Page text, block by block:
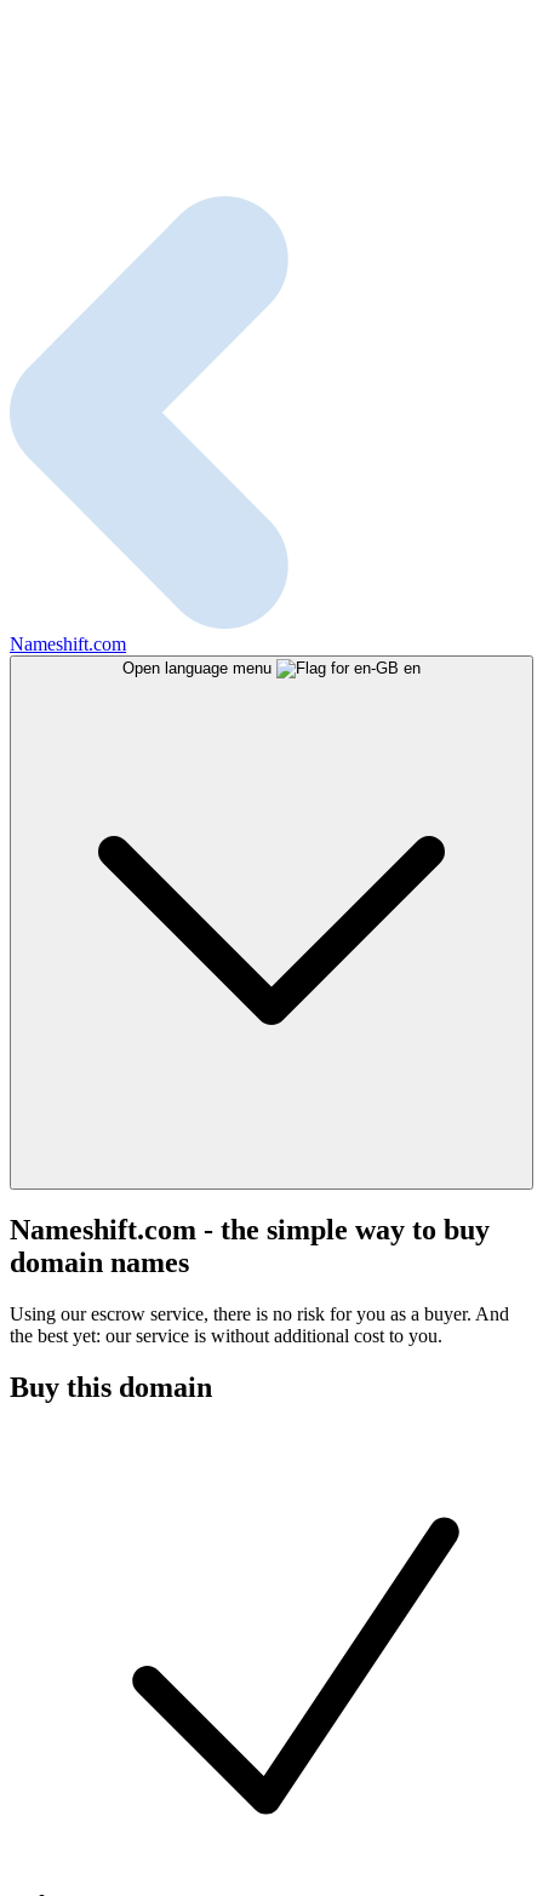
Nameshift.com
Open language menu en
Nameshift.com - the simple way to buy
domain names
Using our escrow service, there is no risk for you as a buyer. And
the best yet: our service is without additional cost to you.
Buy this domain